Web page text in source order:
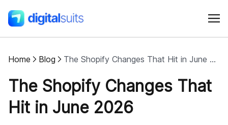
Shopify
AI
Home Blog The Shopify Changes That Hit in June 2026
The Shopify Changes That
Hit in June 2026